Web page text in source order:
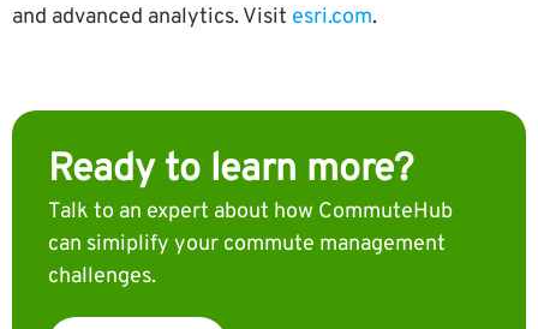
and advanced analytics. Visit esri.com.
Ready to learn more?
Talk to an expert about how CommuteHub
can simiplify your commute management
challenges.